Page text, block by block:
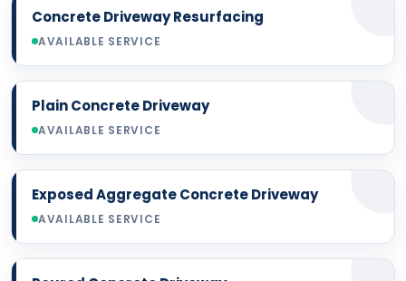
Concrete Driveway Resurfacing
AVAILABLE SERVICE
Plain Concrete Driveway
AVAILABLE SERVICE
Exposed Aggregate Concrete Driveway
AVAILABLE SERVICE